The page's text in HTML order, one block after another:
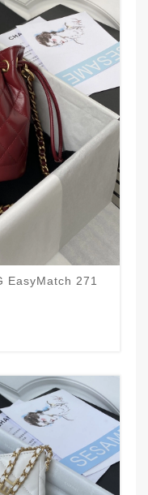
EasyMatch 271